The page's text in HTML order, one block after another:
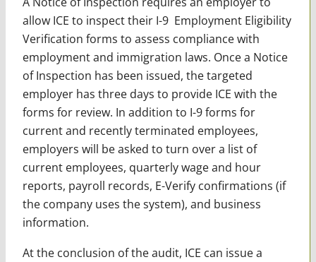
allow ICE to inspect their I-9 Employment Eligibility
Verification forms to assess compliance with
employment and immigration laws. Once a Notice
of Inspection has been issued, the targeted
employer has three days to provide ICE with the
forms for review. In addition to I-9 forms for
current and recently terminated employees,
employers will be asked to turn over a list of
current employees, quarterly wage and hour
reports, payroll records, E-Verify confirmations (if
the company uses the system), and business
information.
At the conclusion of the audit, ICE can issue a